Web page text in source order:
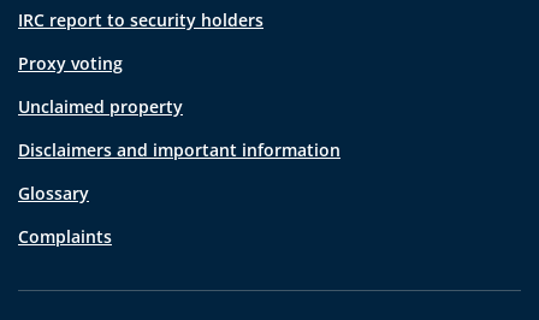
IRC report to security holders
Proxy voting
Unclaimed property
Disclaimers and important information
Glossary
Complaints